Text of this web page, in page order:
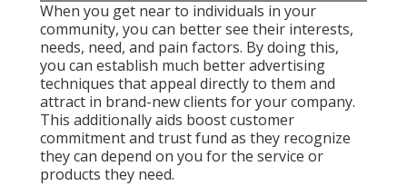
When you get near to individuals in your
community, you can better see their interests,
needs, need, and pain factors. By doing this,
you can establish much better advertising
techniques that appeal directly to them and
attract in brand-new clients for your company.
This additionally aids boost customer
commitment and trust fund as they recognize
they can depend on you for the service or
products they need.